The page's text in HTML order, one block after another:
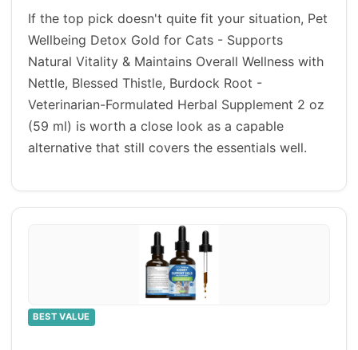
If the top pick doesn't quite fit your situation, Pet
Wellbeing Detox Gold for Cats - Supports
Natural Vitality & Maintains Overall Wellness with
Nettle, Blessed Thistle, Burdock Root -
Veterinarian-Formulated Herbal Supplement 2 oz
(59 ml) is worth a close look as a capable
alternative that still covers the essentials well.
BEST VALUE